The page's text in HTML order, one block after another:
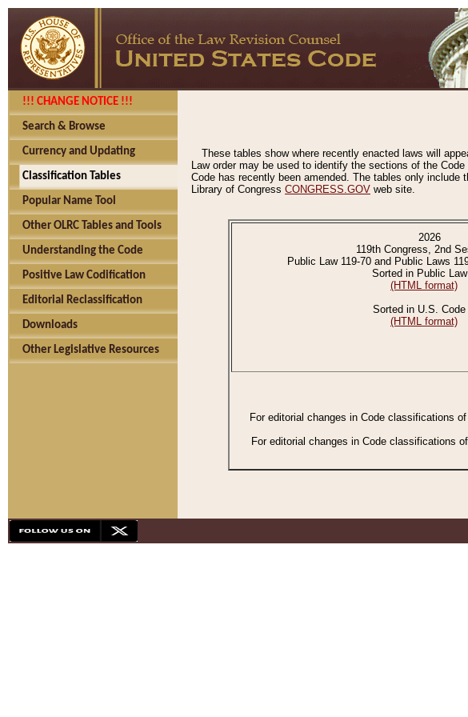
!!! CHANGE NOTICE !!!
Search & Browse
Currency and Updating
Classification Tables
Popular Name Tool
Other OLRC Tables and Tools
Understanding the Code
Positive Law Codification
Editorial Reclassification
Downloads
Other Legislative Resources
These tables show where recently enacted laws will
Law order may be used to identify the sections of the
Code has recently been amended. The tables only
Library of Congress CONGRESS.GOV web site.
2026
119th Congress, 2nd
Public Law 119-70 and Public Laws
Sorted in Public
(HTML format)
Sorted in U.S. Code
(HTML format)
For editorial changes in Code classifications
For editorial changes in Code classifications